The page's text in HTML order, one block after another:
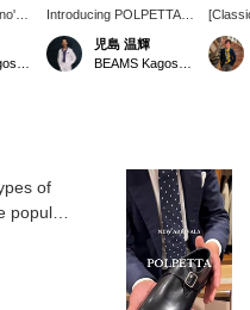
a
Introducing POLPETTA
Lusso shoes. These
lace-up shoes and monk
straps are perfect for
児島 温輝
A
The
has a
even
This is
is both
of
popular
are
won't